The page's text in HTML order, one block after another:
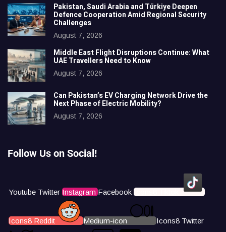
Pakistan, Saudi Arabia and Türkiye Deepen
Defence Cooperation Amid Regional Security
Challenges
August 7, 2026
Middle East Flight Disruptions Continue: What
UAE Travellers Need to Know
August 7, 2026
Can Pakistan’s EV Charging Network Drive the
Next Phase of Electric Mobility?
August 7, 2026
Follow Us on Social!
Youtube Twitter Instagram Facebook Icons8 Tiktok
Icons8 Reddit Medium-icon Icons8 Twitter